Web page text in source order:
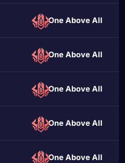
One Above All
One Above All
One Above All
One Above All
One Above All